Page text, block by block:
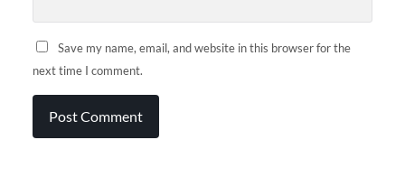
Save my name, email, and website in this browser for the
next time I comment.